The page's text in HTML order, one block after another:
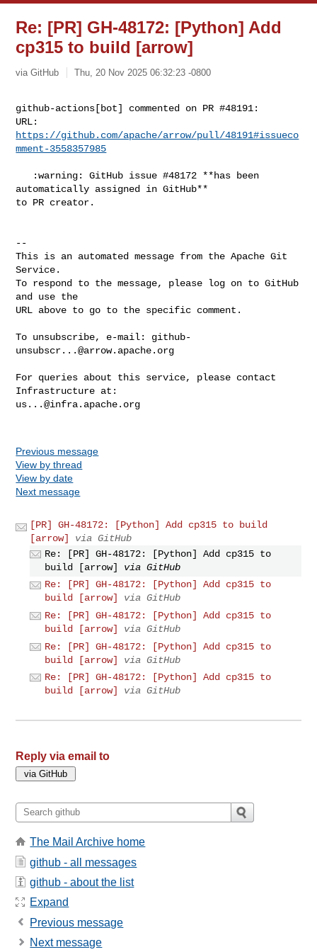
Re: [PR] GH-48172: [Python] Add
cp315 to build [arrow]
via GitHub Thu, 20 Nov 2025 06:32:23 -0800
github-actions[bot] commented on PR #48191:
https://github.com/apache/arrow/pull/48191#issueco
mment-3558357985
automatically assigned in GitHub**
to PR creator.
--
This is an automated message from the Apache Git
Service.
To respond to the message, please log on to GitHub
and use the
URL above to go to the specific comment.
To unsubscribe, e-mail: github-
unsubscr...@arrow.apache.org
For queries about this service, please contact
us...@infra.apache.org
Previous message
View by thread
View by date
Next message
[PR] GH-48172: [Python] Add cp315 to build
[arrow]
via GitHub
Re: [PR] GH-48172: [Python] Add cp315 to
build [arrow]
via GitHub
Re: [PR] GH-48172: [Python] Add cp315 to
build [arrow]
via GitHub
Re: [PR] GH-48172: [Python] Add cp315 to
build [arrow]
via GitHub
Re: [PR] GH-48172: [Python] Add cp315 to
build [arrow]
via GitHub
Re: [PR] GH-48172: [Python] Add cp315 to
build [arrow]
via GitHub
Reply via email to
The Mail Archive home
github - all messages
github - about the list
Expand
Previous message
Next message